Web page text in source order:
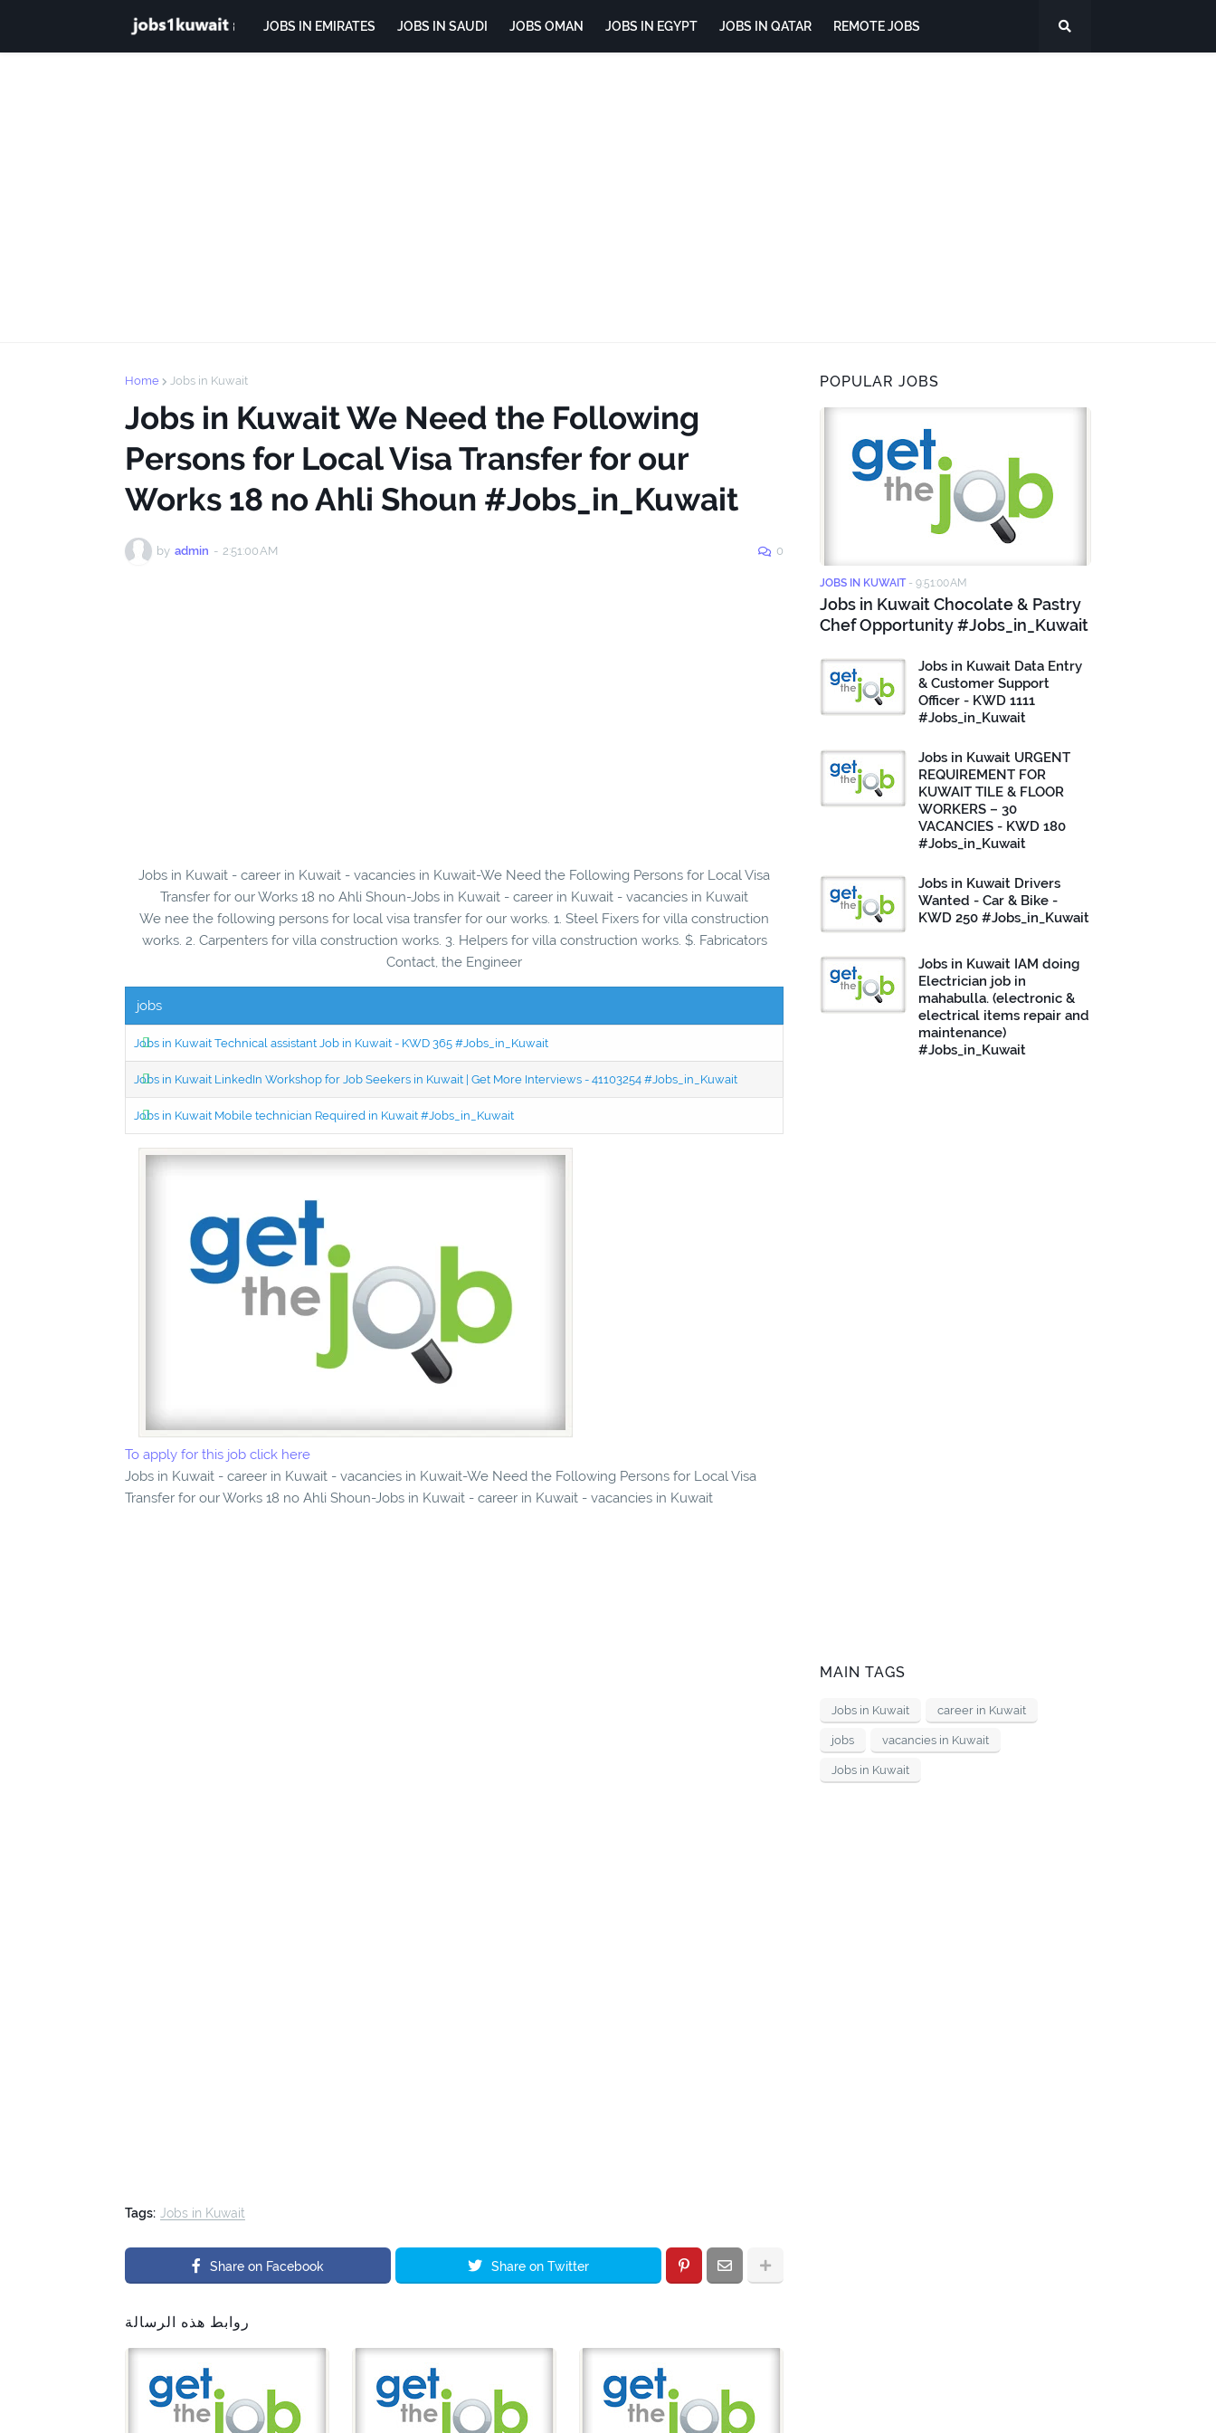
JOBS IN EMIRATES JOBS IN SAUDI JOBS OMAN JOBS IN EGYPT JOBS IN QATAR REMOTE JOBS
Home Jobs in Kuwait
Jobs in Kuwait We Need the Following
Persons for Local Visa Transfer for our
Works 18 no Ahli Shoun #Jobs_in_Kuwait
by admin - 2:51:00 AM 0
Jobs in Kuwait - career in Kuwait - vacancies in Kuwait-We Need the Following Persons for Local Visa
Transfer for our Works 18 no Ahli Shoun-Jobs in Kuwait - career in Kuwait - vacancies in Kuwait
We nee the following persons for local visa transfer for our works. 1. Steel Fixers for villa construction
works. 2. Carpenters for villa construction works. 3. Helpers for villa construction works. $. Fabricators
Contact, the Engineer
jobs
Jobs in Kuwait Technical assistant Job in Kuwait - KWD 365 #Jobs_in_Kuwait
Jobs in Kuwait LinkedIn Workshop for Job Seekers in Kuwait | Get More Interviews - 41103254 #Jobs_in_Kuwait
Jobs in Kuwait Mobile technician Required in Kuwait #Jobs_in_Kuwait
To apply for this job click here
Jobs in Kuwait - career in Kuwait - vacancies in Kuwait-We Need the Following Persons for Local Visa
Transfer for our Works 18 no Ahli Shoun-Jobs in Kuwait - career in Kuwait - vacancies in Kuwait
Tags: Jobs in Kuwait
Share on Facebook Share on Twitter
روابط هذه الرسالة
POPULAR JOBS
JOBS IN KUWAIT - 9:51:00 AM
Jobs in Kuwait Chocolate & Pastry
Chef Opportunity #Jobs_in_Kuwait
Jobs in Kuwait Data Entry
& Customer Support
Officer - KWD 1111
#Jobs_in_Kuwait
Jobs in Kuwait URGENT
REQUIREMENT FOR
KUWAIT TILE & FLOOR
WORKERS – 30
VACANCIES - KWD 180
#Jobs_in_Kuwait
Jobs in Kuwait Drivers
Wanted - Car & Bike -
KWD 250 #Jobs_in_Kuwait
Jobs in Kuwait IAM doing
Electrician job in
mahabulla. (electronic &
electrical items repair and
maintenance)
#Jobs_in_Kuwait
MAIN TAGS
Jobs in Kuwait career in Kuwait
jobs vacancies in Kuwait
Jobs in Kuwait